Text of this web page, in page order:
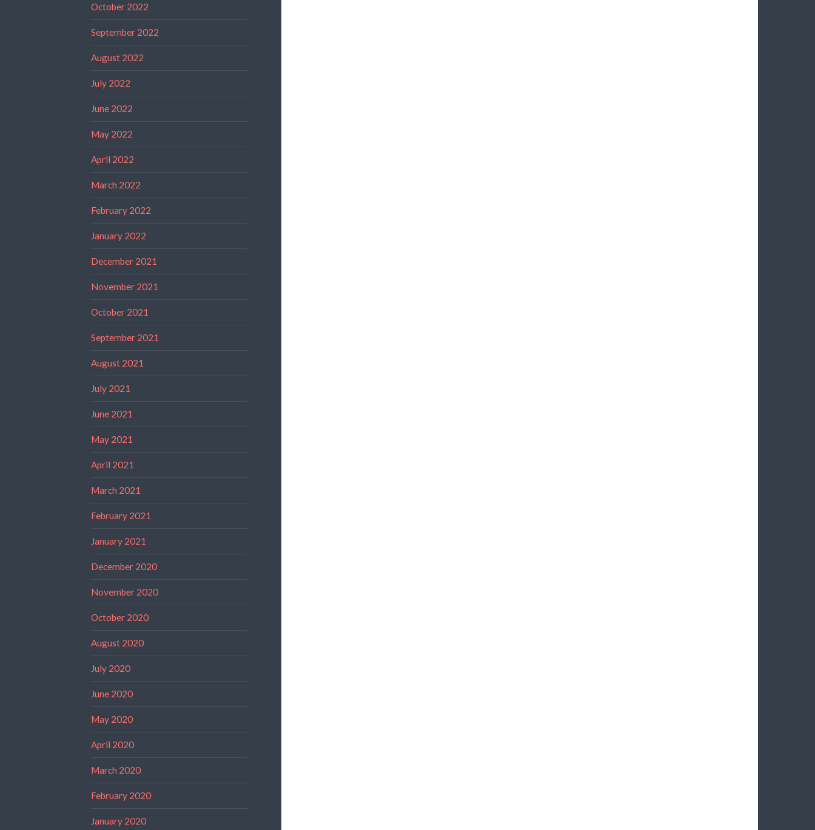
October 2022
September 2022
August 2022
July 2022
June 2022
May 2022
April 2022
March 2022
February 2022
January 2022
December 2021
November 2021
October 2021
September 2021
August 2021
July 2021
June 2021
May 2021
April 2021
March 2021
February 2021
January 2021
December 2020
November 2020
October 2020
August 2020
July 2020
June 2020
May 2020
April 2020
March 2020
February 2020
January 2020